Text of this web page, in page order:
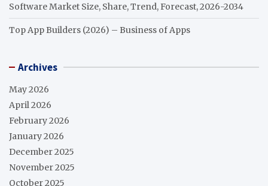
Software Market Size, Share, Trend, Forecast, 2026-2034
Top App Builders (2026) – Business of Apps
Archives
May 2026
April 2026
February 2026
January 2026
December 2025
November 2025
October 2025